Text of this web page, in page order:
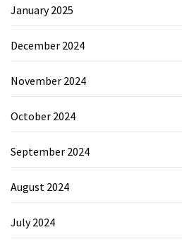
January 2025
December 2024
November 2024
October 2024
September 2024
August 2024
July 2024